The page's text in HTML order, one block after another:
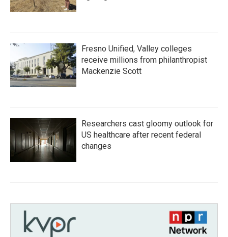
Fresno Unified, Valley colleges
receive millions from philanthropist
Mackenzie Scott
Researchers cast gloomy outlook for
US healthcare after recent federal
changes